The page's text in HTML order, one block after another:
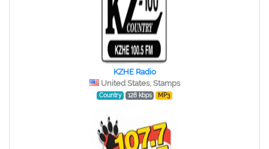
KZHE Radio
United States, Stamps
Country 128 kbps MP3